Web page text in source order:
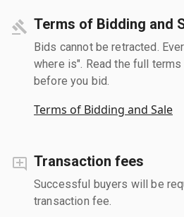
Terms of Bidding and
Bids cannot be retracted.
where is". Read the full
before you bid.
Terms of Bidding and Sale
Transaction fees
Successful buyers will be
transaction fee.